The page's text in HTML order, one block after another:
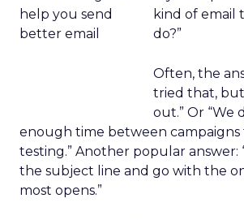
kind of email
do?”
Often, the
tried that,
out.” Or “We
enough time between
testing.” Another popular answer:
the subject line and go with the
most opens.”